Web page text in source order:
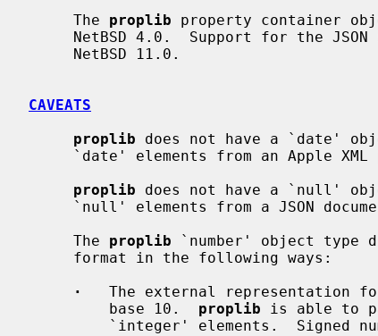
     The
proplib property container
CAVEATS
proplib does not have a `date'
proplib does not have a `null'
     The
proplib `number' object type
·
The external representation
         base 10.
proplib is able to